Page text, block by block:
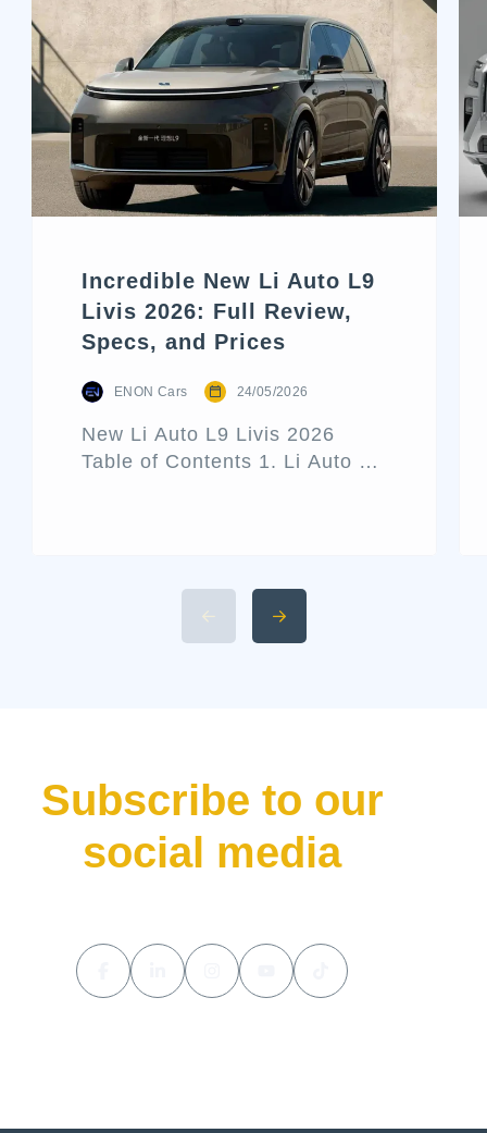
Incredible New Li Auto L9
Livis 2026: Full Review,
Specs, and Prices
ENON Cars 24/05/2026
New Li Auto L9 Livis 2026
Table of Contents 1. Li Auto L9
Specifications and Power 4.
Available 2026 Li Auto L9 Trim
Subscribe to our
social media